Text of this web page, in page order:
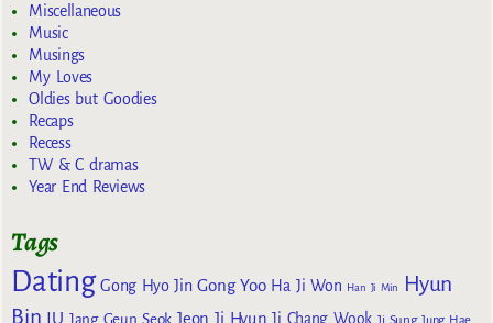
Miscellaneous
Music
Musings
My Loves
Oldies but Goodies
Recaps
Recess
TW & C dramas
Year End Reviews
Tags
Dating Gong Hyo Jin Gong Yoo Ha Ji Won Han Ji Min
Hyun
Bin IU Jang Geun Seok Jeon Ji Hyun Ji Chang Wook Ji Sung Jung Hae